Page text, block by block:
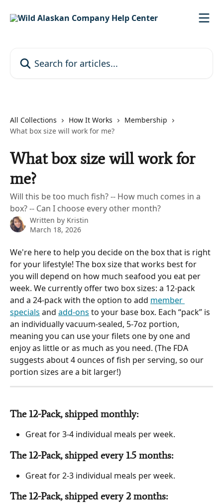
All Collections How It Works
Membership
What box size will work for me?
What box size will work for
me?
Will this be too much fish? -- How much comes in a
box? -- Can I choose every other month?
Written by Kristin
March 18, 2026
We're here to help you decide on the box that is right
for your lifestyle! The box size that works best for
you will depend on how much seafood you eat per
week. We currently offer two box sizes: a 12-pack
and a 24-pack with the option to add member
specials and add-ons to your base box. Each “pack” is
an individually vacuum-sealed, 5-7oz portion,
meaning you can use your filets one by one and
enjoy as little or as much as you need. (The FDA
suggests about 4 ounces of fish per serving, so our
portion sizes are a bit larger!)
The 12-Pack, shipped monthly:
Great for 3-4 individual meals per week.
The 12-Pack, shipped every 1.5 months:
Great for 2-3 individual meals per week.
The 12-Pack, shipped every 2 months: